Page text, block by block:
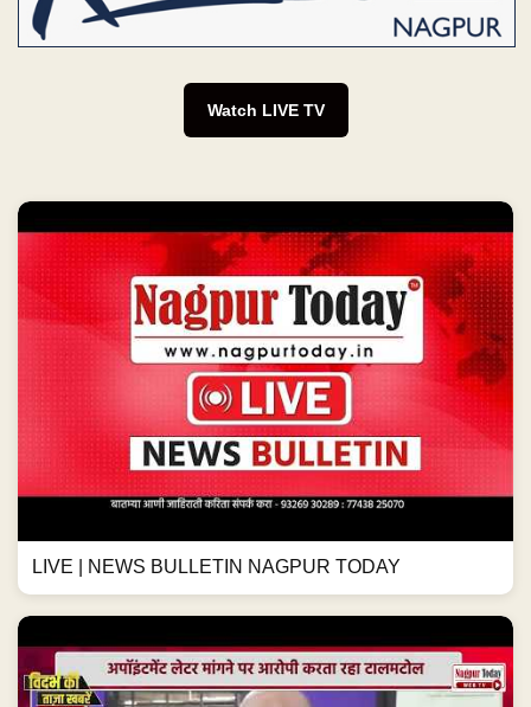
Watch LIVE TV
LIVE | NEWS BULLETIN NAGPUR TODAY